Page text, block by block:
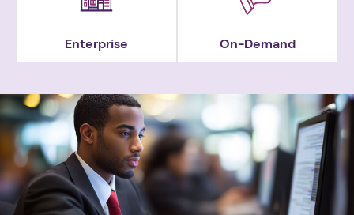
Enterprise On-Demand